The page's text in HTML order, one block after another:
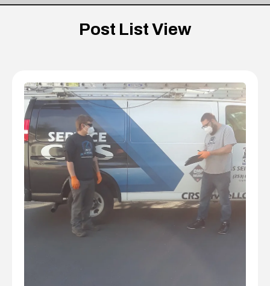
Post List View